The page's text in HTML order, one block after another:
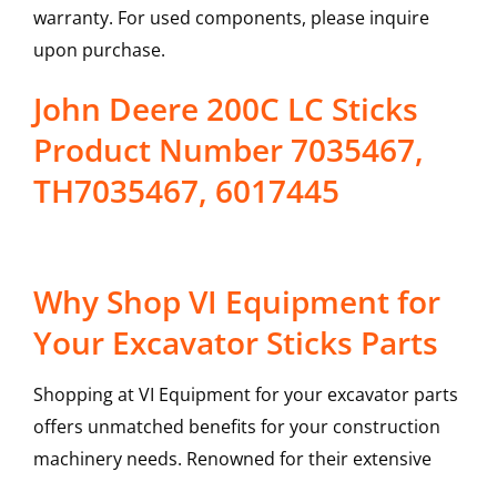
warranty. For used components, please inquire
upon purchase.
John Deere 200C LC Sticks
Product Number 7035467,
TH7035467, 6017445
Why Shop VI Equipment for
Your Excavator Sticks Parts
Shopping at VI Equipment for your excavator parts
offers unmatched benefits for your construction
machinery needs. Renowned for their extensive